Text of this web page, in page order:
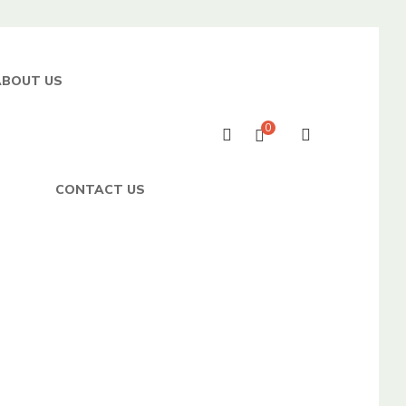
US
CONTACT US
0